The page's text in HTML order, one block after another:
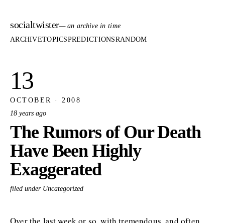
socialtwister— an archive in time
ARCHIVETOPICSPREDICTIONSRANDOM
13
OCTOBER · 2008
18 years ago
The Rumors of Our Death
Have Been Highly
Exaggerated
filed under Uncategorized